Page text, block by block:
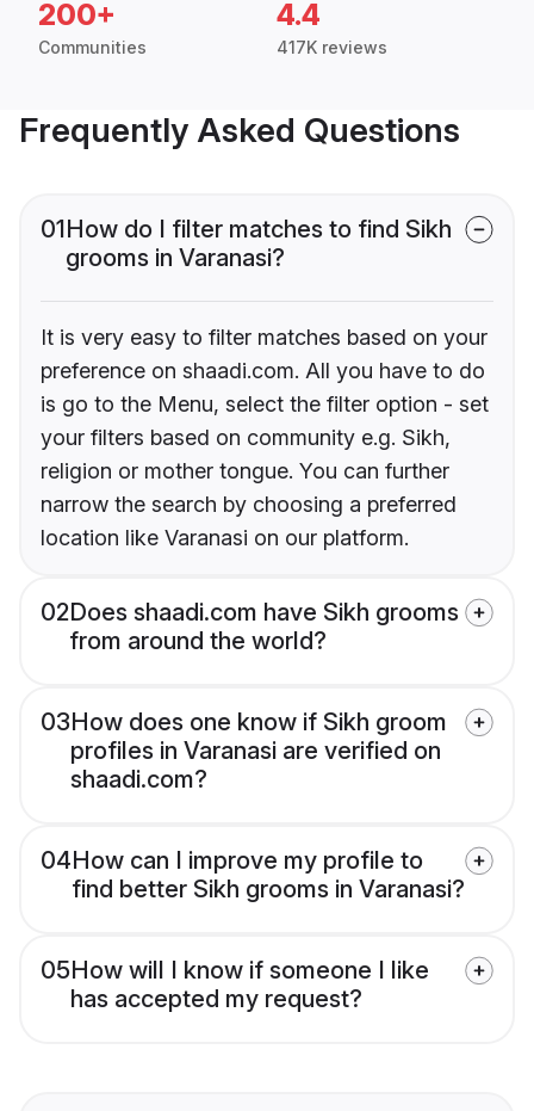
200+
Communities
4.4
417K reviews
Frequently Asked Questions
01How do I filter matches to find Sikh
grooms in Varanasi?
It is very easy to filter matches based on your
preference on shaadi.com. All you have to do
is go to the Menu, select the filter option - set
your filters based on community e.g. Sikh,
religion or mother tongue. You can further
narrow the search by choosing a preferred
location like Varanasi on our platform.
02Does shaadi.com have Sikh grooms
from around the world?
03How does one know if Sikh groom
profiles in Varanasi are verified on
shaadi.com?
04How can I improve my profile to
find better Sikh grooms in Varanasi?
05How will I know if someone I like
has accepted my request?